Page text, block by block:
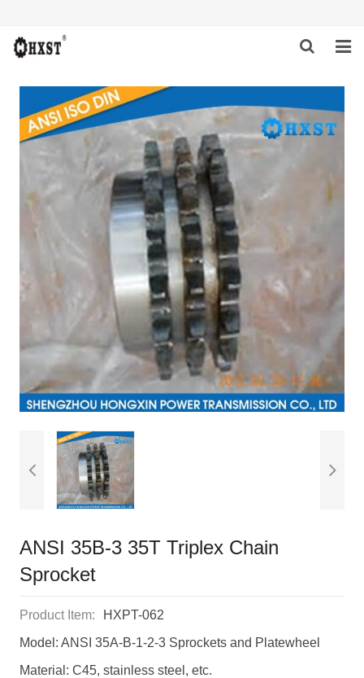
HOME
ABOUT US
NEWS
DOWNLOAD
INQUIRY
CONTACT US
ANSI 35B-3 35T Triplex Chain
Sprocket
Product Item:
HXPT-062
Model: ANSI 35A-B-1-2-3 Sprockets and Platewheel
Material: C45, stainless steel, etc.